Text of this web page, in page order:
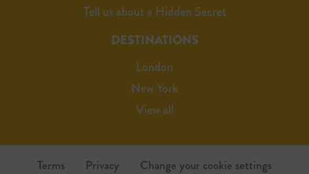
Tell us about a Hidden Secret
DESTINATIONS
London
New York
View all
Terms Privacy Change your cookie settings